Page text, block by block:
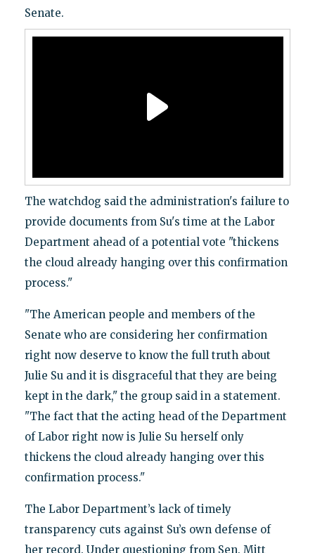
Senate.
The watchdog said the administration's failure to
provide documents from Su's time at the Labor
Department ahead of a potential vote "thickens
the cloud already hanging over this confirmation
process."
"The American people and members of the
Senate who are considering her confirmation
right now deserve to know the full truth about
Julie Su and it is disgraceful that they are being
kept in the dark," the group said in a statement.
"The fact that the acting head of the Department
of Labor right now is Julie Su herself only
thickens the cloud already hanging over this
confirmation process."
The Labor Department’s lack of timely
transparency cuts against Su’s own defense of
her record. Under questioning from Sen. Mitt